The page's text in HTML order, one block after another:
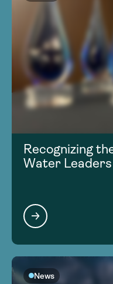
Recognizing
Water Leaders
News